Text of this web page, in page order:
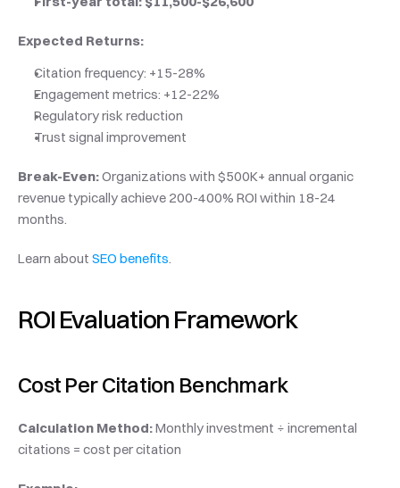
Expected Returns:
Citation frequency: +15-28%
Engagement metrics: +12-22%
Regulatory risk reduction
Trust signal improvement
Break-Even: Organizations with $500K+ annual organic
revenue typically achieve 200-400% ROI within 18-24
months.
Learn about SEO benefits.
ROI Evaluation Framework
Cost Per Citation Benchmark
Calculation Method: Monthly investment ÷ incremental
citations = cost per citation